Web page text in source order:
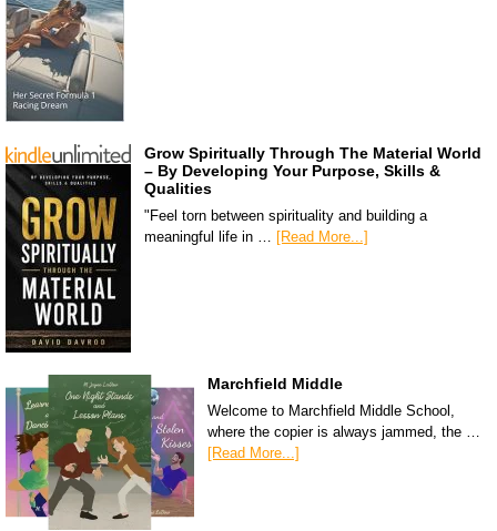
Grow Spiritually Through The Material World
– By Developing Your Purpose, Skills &
Qualities
"Feel torn between spirituality and building a
meaningful life in … [Read More...]
Marchfield Middle
Welcome to Marchfield Middle School,
where the copier is always jammed, the …
[Read More...]